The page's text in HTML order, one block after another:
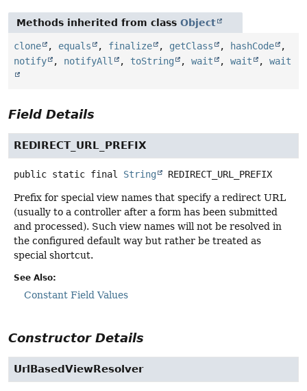
Methods inherited from class Object
clone , equals , finalize , getClass , hashCode
,
notify
, notifyAll , toString , wait , wait , wait
Field Details
REDIRECT_URL_PREFIX
public static final String REDIRECT_URL_PREFIX
Prefix for special view names that specify a redirect URL
(usually to a controller after a form has been submitted
and processed). Such view names will not be resolved in
the configured default way but rather be treated as
special shortcut.
See Also:
Constant Field Values
Constructor Details
UrlBasedViewResolver